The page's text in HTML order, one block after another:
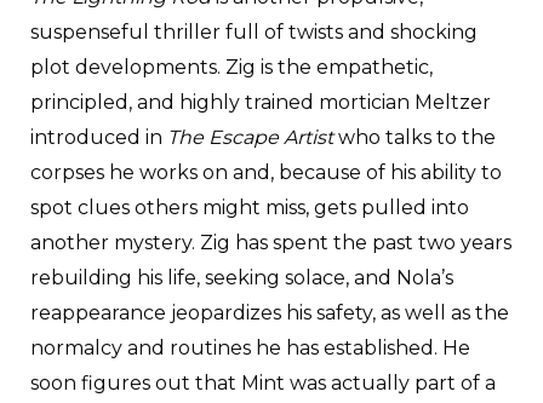
suspenseful thriller full of twists and shocking
plot developments. Zig is the empathetic,
principled, and highly trained mortician Meltzer
introduced in The Escape Artistwho talks to the
corpses he works on and, because of his ability to
spot clues others might miss, gets pulled into
another mystery. Zig has spent the past two years
rebuilding his life, seeking solace, and Nola’s
reappearance jeopardizes his safety, as well as the
normalcy and routines he has established. He
soon figures out that Mint was actually part of a